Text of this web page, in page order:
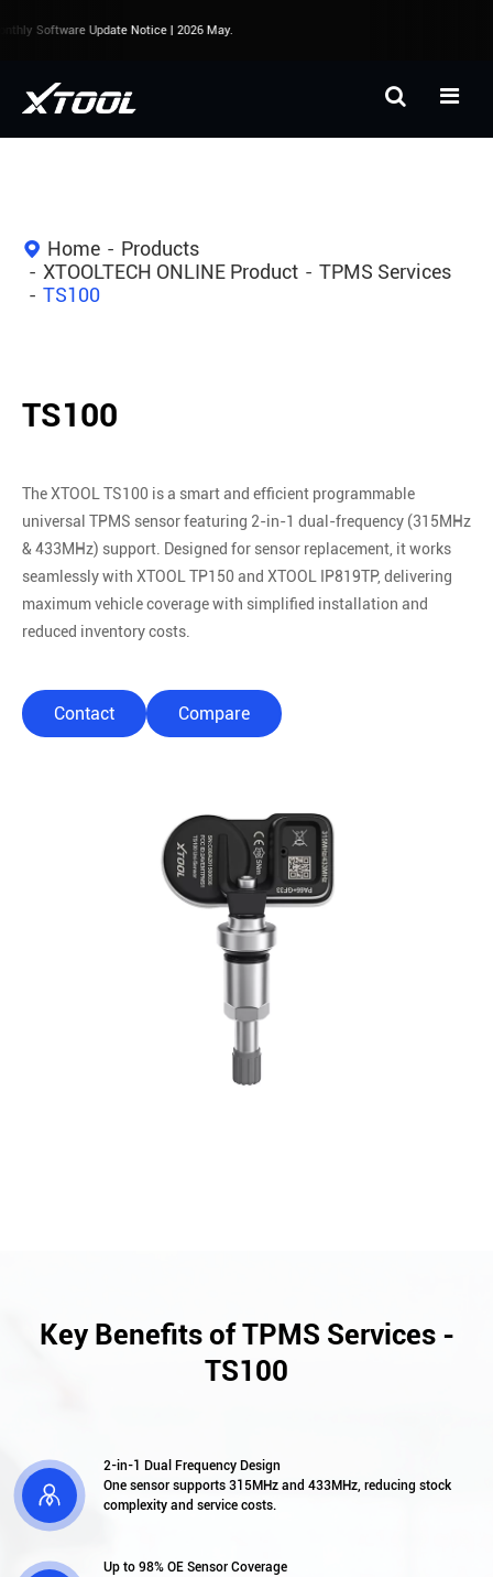
Software Update Notice | 2026 May.
Home
Products
XTOOLTECH ONLINE Product
TPMS Services
TS100
TS100
The XTOOL TS100 is a smart and efficient programmable
universal TPMS sensor featuring 2-in-1 dual-frequency (315MHz
& 433MHz) support. Designed for sensor replacement, it works
seamlessly with XTOOL TP150 and XTOOL IP819TP, delivering
maximum vehicle coverage with simplified installation and
reduced inventory costs.
Contact Compare
Key Benefits of TPMS Services -
TS100

2-in-1 Dual Frequency Design
One sensor supports 315MHz and 433MHz, reducing stock
complexity and service costs.
Up to 98% OE Sensor Coverage